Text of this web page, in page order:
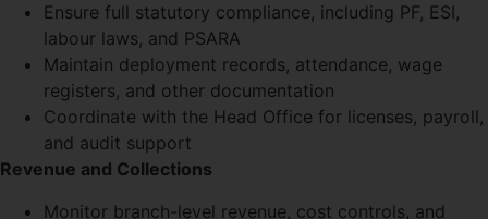
Ensure full statutory compliance, including PF, ESI,
labour laws, and PSARA
Maintain deployment records, attendance, wage
registers, and other documentation
Coordinate with the Head Office for licenses, payroll,
and audit support
Revenue and Collections
Monitor branch-level revenue, cost controls, and